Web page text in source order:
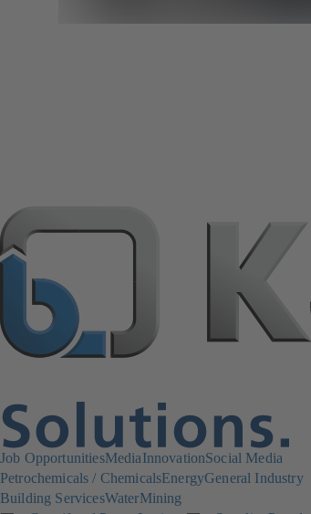
Job OpportunitiesMediaInnovationSocial Media
Petrochemicals / ChemicalsEnergyGeneral Industry
Building ServicesWaterMining